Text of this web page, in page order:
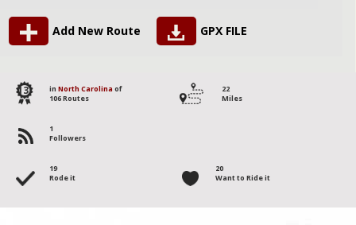
Add New Route GPX FILE
13 in North Carolina of
106 Routes
22
Miles
1
Followers
19
Rode it
20
Want to Ride it